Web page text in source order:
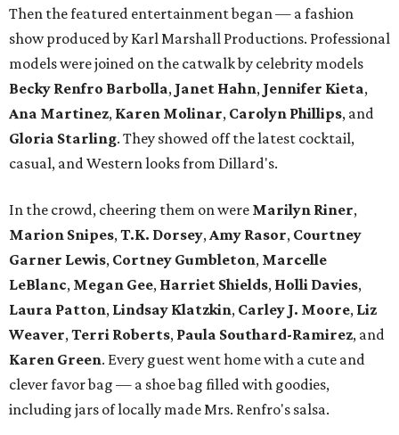
Then the featured entertainment began — a fashion
show produced by Karl Marshall Productions. Professional
models were joined on the catwalk by celebrity models
Becky Renfro Barbolla, Janet Hahn, Jennifer Kieta,
Ana Martinez, Karen Molinar, Carolyn Phillips, and
Gloria Starling. They showed off the latest cocktail,
casual, and Western looks from Dillard's.
In the crowd, cheering them on were Marilyn Riner,
Marion Snipes,T.K. Dorsey,Amy Rasor, Courtney
Garner Lewis, Cortney Gumbleton, Marcelle
LeBlanc, Megan Gee, Harriet Shields, Holli Davies,
Laura Patton, Lindsay Klatzkin, Carley J. Moore, Liz
Weaver,Terri Roberts, Paula Southard-Ramirez, and
Karen Green. Every guest went home with a cute and
clever favor bag — a shoe bag filled with goodies,
including jars of locally made Mrs. Renfro's salsa.